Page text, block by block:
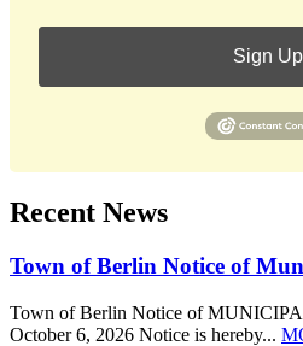
Sign
Recent News
Town of Berlin Notice of
Town of Berlin Notice of
October 6, 2026 Notice is hereby...